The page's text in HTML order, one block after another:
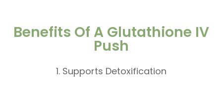
Benefits Of A Glutathione IV
Push
1. Supports Detoxification